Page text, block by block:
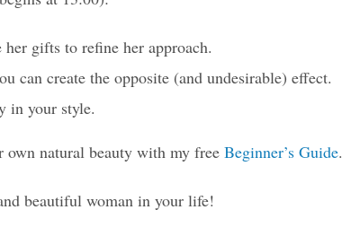
gifts to refine her approach.
can create the opposite (and undesirable) effect.
in your style.
own natural beauty with my free Beginner’s Guide.
beautiful woman in your life!